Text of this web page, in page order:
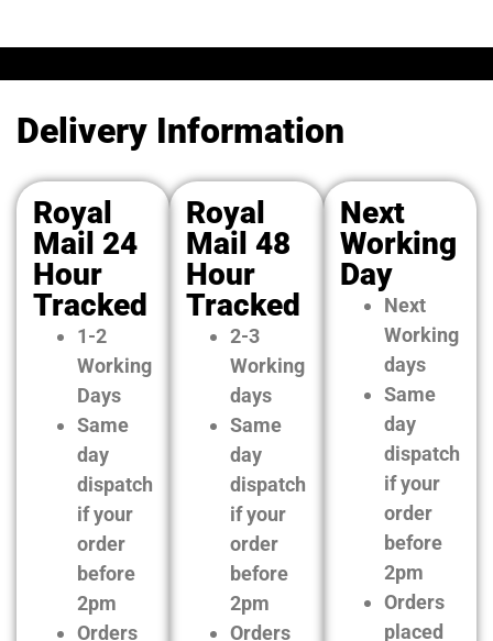
Delivery Information
Royal
Mail 24
Hour
Tracked
1-2
Working
Days
Same
day
dispatch
if your
order
before
2pm
Orders
Royal
Mail 48
Hour
Tracked
2-3
Working
days
Same
day
dispatch
if your
order
before
2pm
Orders
Next
Working
Day
Next
Working
days
Same
day
dispatch
if your
order
before
2pm
Orders
placed